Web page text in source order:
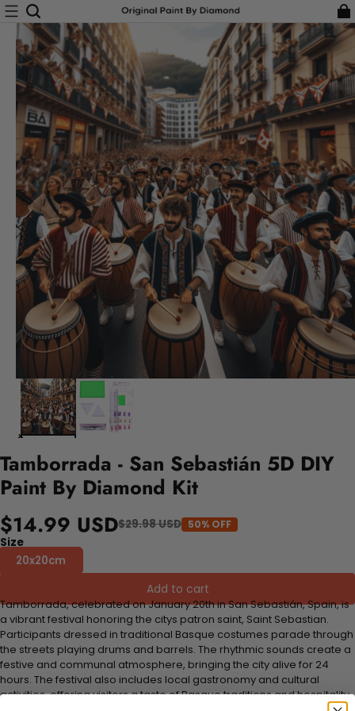
Tamborrada - San Sebastián 5D DIY
Paint By Diamond Kit
$14.99 USD$29.98 USD 50% OFF
Size
20x20cm
Add to cart
Tamborrada, celebrated on January 20th in San Sebastián, Spain, is
a vibrant festival honoring the citys patron saint, Saint Sebastian.
Participants dressed in traditional Basque costumes parade through
the streets playing drums and barrels. The rhythmic sounds create a
festive and communal atmosphere, bringing the city alive for 24
hours. The festival also includes local gastronomy and cultural
activities, offering visitors a taste of Basque traditions and hospitality.